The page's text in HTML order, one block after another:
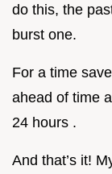
do this, the
burst one.
For a time
ahead of time
24 hours .
And that’s it!